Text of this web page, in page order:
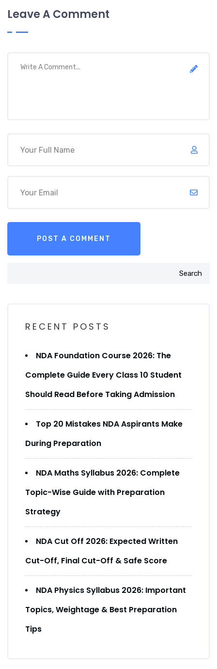
Leave A Comment
Search
RECENT POSTS
NDA Foundation Course 2026: The
Complete Guide Every Class 10 Student
Should Read Before Taking Admission
Top 20 Mistakes NDA Aspirants Make
During Preparation
NDA Maths Syllabus 2026: Complete
Topic-Wise Guide with Preparation
Strategy
NDA Cut Off 2026: Expected Written
Cut-Off, Final Cut-Off & Safe Score
NDA Physics Syllabus 2026: Important
Topics, Weightage & Best Preparation
Tips